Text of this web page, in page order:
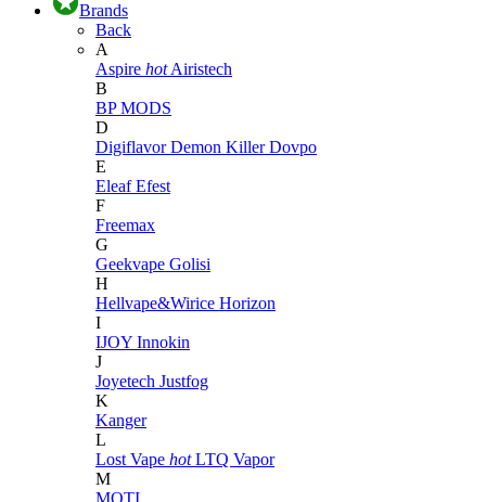
Brands
Back
A
Aspire hot Airistech
B
BP MODS
D
DigiflavorDemon KillerDovpo
E
EleafEfest
F
Freemax
G
Geekvape Golisi
H
Hellvape&Wirice Horizon
I
IJOY Innokin
J
Joyetech Justfog
K
Kanger
L
Lost Vape hot LTQ Vapor
M
MOTI